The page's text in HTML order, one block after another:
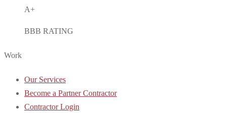
A+
BBB RATING
Work
Our Services
Become a Partner Contractor
Contractor Login